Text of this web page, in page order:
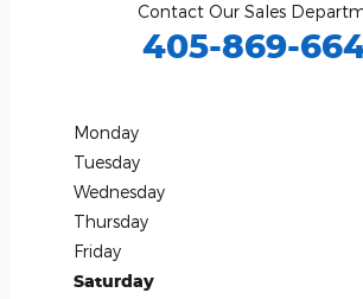
Contact Our Sales
405-869-
Monday
Tuesday
Wednesday
Thursday
Friday
Saturday